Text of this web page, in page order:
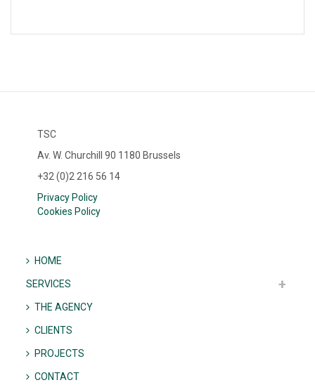
TSC
Av. W. Churchill 90 1180 Brussels
+32 (0)2 216 56 14
Privacy Policy
Cookies Policy
HOME
SERVICES
THE AGENCY
CLIENTS
PROJECTS
CONTACT